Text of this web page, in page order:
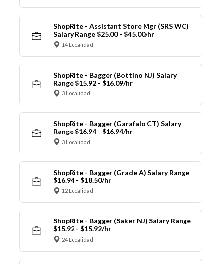
ShopRite - Assistant Store Mgr (SRS WC)
Salary Range $25.00 - $45.00/hr
14 Localidad
ShopRite - Bagger (Bottino NJ) Salary
Range $15.92 - $16.09/hr
3 Localidad
ShopRite - Bagger (Garafalo CT) Salary
Range $16.94 - $16.94/hr
3 Localidad
ShopRite - Bagger (Grade A) Salary Range
$16.94 - $18.50/hr
12 Localidad
ShopRite - Bagger (Saker NJ) Salary Range
$15.92 - $15.92/hr
24 Localidad